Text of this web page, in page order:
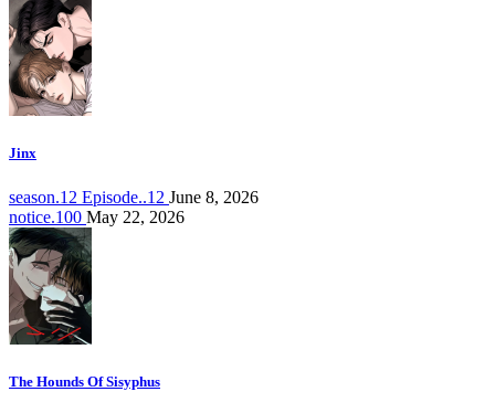
Jinx
season.12 Episode..12 June 8, 2026
notice.100 May 22, 2026
The Hounds Of Sisyphus